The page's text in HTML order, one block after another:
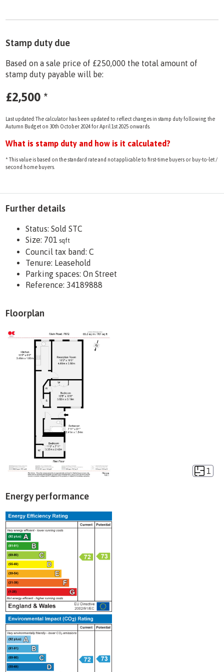
Stamp duty due
Based on a sale price of £250,000 the total amount of
stamp duty payable will be:
£2,500 *
Last updated: The calculator has been updated to reflect changes in stamp duty following the
Autumn Budget on 30th October 2024 for April 1st 2025 onwards.
What is stamp duty and how is it calculated?
* This value is based on the standard rate and not applicable to first-time buyers or buy-to-let /
second home buyers.
Further details
Status: Sold STC
Size: 701 sqft
Council tax band:C
Tenure: Leasehold
Parking spaces: On Street
Reference: 34189888
Floorplan
1
Energy performance